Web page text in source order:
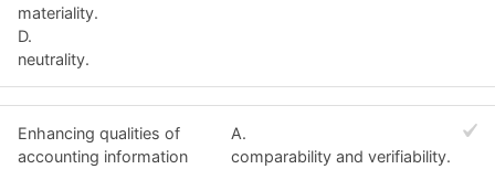
materiality.
D.
neutrality.
Enhancing qualities of
accounting information
A.
comparability and verifiability.